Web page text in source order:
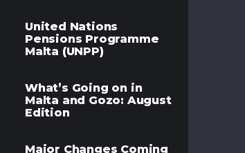
United Nations
Pensions Programme
Malta (UNPP)
What’s Going on in
Malta and Gozo: August
Edition
Major Changes Coming